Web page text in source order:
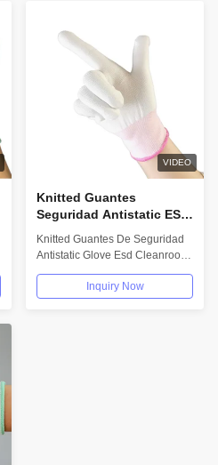
VIDEO
Knitted Guantes
Seguridad Antistatic ESD
Carbon Fiber Polyester
Knitted Guantes De Seguridad
Antistatic Glove Esd Cleanroom
Carbon Fiber Polyester Gloves
Inquiry Now